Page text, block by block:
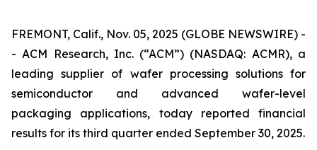
FREMONT, Calif., Nov. 05, 2025 (GLOBE NEWSWIRE) -
- ACM Research, Inc. (“ACM”) (NASDAQ: ACMR), a
leading supplier of wafer processing solutions for
semiconductor and advanced wafer-level
packaging applications, today reported financial
results for its third quarter ended September 30, 2025.